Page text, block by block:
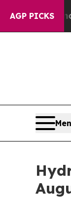
AGP PICKS
Offers no